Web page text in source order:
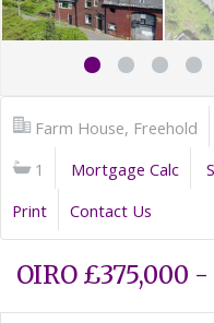
Farm House, Freehold
1
Mortgage Calc
Print
Contact Us
OIRO £375,000